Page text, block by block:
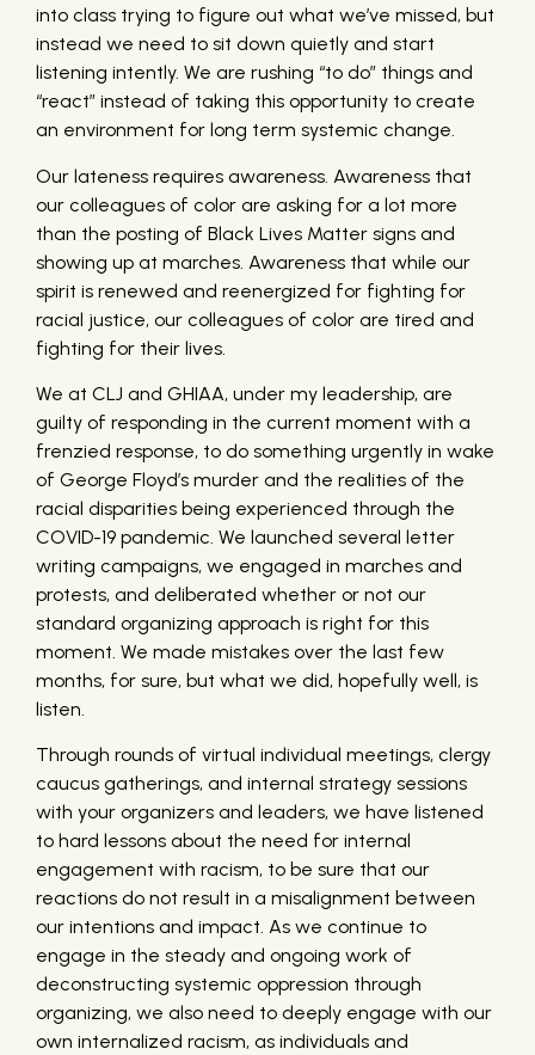
into class trying to figure out what we’ve missed, but
instead we need to sit down quietly and start
listening intently. We are rushing “to do” things and
“react” instead of taking this opportunity to create
an environment for long term systemic change.
Our lateness requires awareness. Awareness that
our colleagues of color are asking for a lot more
than the posting of Black Lives Matter signs and
showing up at marches. Awareness that while our
spirit is renewed and reenergized for fighting for
racial justice, our colleagues of color are tired and
fighting for their lives.
We at CLJ and GHIAA, under my leadership, are
guilty of responding in the current moment with a
frenzied response, to do something urgently in wake
of George Floyd’s murder and the realities of the
racial disparities being experienced through the
COVID-19 pandemic. We launched several letter
writing campaigns, we engaged in marches and
protests, and deliberated whether or not our
standard organizing approach is right for this
moment. We made mistakes over the last few
months, for sure, but what we did, hopefully well, is
listen.
Through rounds of virtual individual meetings, clergy
caucus gatherings, and internal strategy sessions
with your organizers and leaders, we have listened
to hard lessons about the need for internal
engagement with racism, to be sure that our
reactions do not result in a misalignment between
our intentions and impact. As we continue to
engage in the steady and ongoing work of
deconstructing systemic oppression through
organizing, we also need to deeply engage with our
own internalized racism, as individuals and